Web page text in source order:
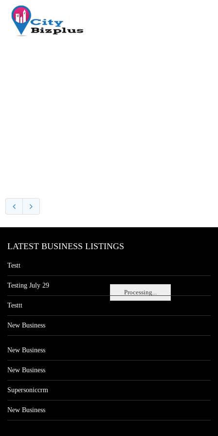
Processing...
LATEST BUSINESS LISTINGS
Testt
Testing July 29
Testtt
New Business
New Business
New Business
Supersoniccrm
New Business